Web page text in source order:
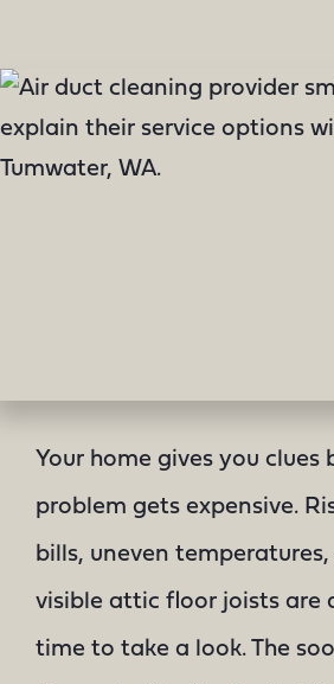
Your home gives you clues
problem gets expensive.
bills, uneven
visible attic floor joists are
time to take a look. The